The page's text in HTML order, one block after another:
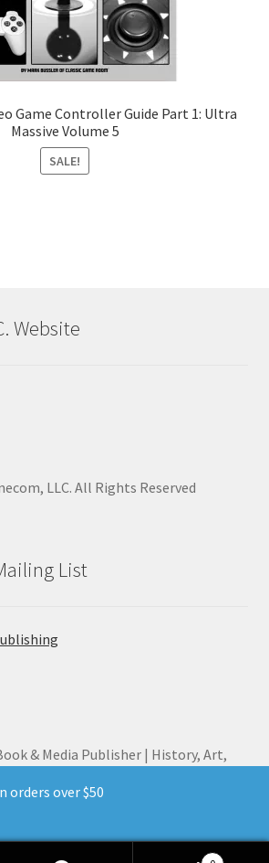
orders over $50
Game Controller Guide Part 1: Ultra
Massive Volume 5
SALE!
Website
LLC. All Rights Reserved
List
& Media Publisher | History, Art,
with WooCommerce